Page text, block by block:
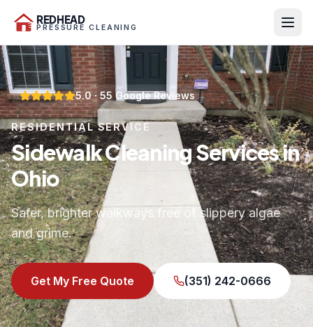
REDHEAD
PRESSURE CLEANING
5.0·55 Google Reviews
RESIDENTIAL SERVICE
Sidewalk Cleaning Services in
Ohio
Safer, brighter walkways free of slippery algae
and grime.
Get My Free Quote (351) 242-0666